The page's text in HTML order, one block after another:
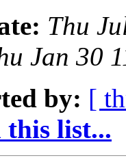
Thu
Jan 30
by: [
list...